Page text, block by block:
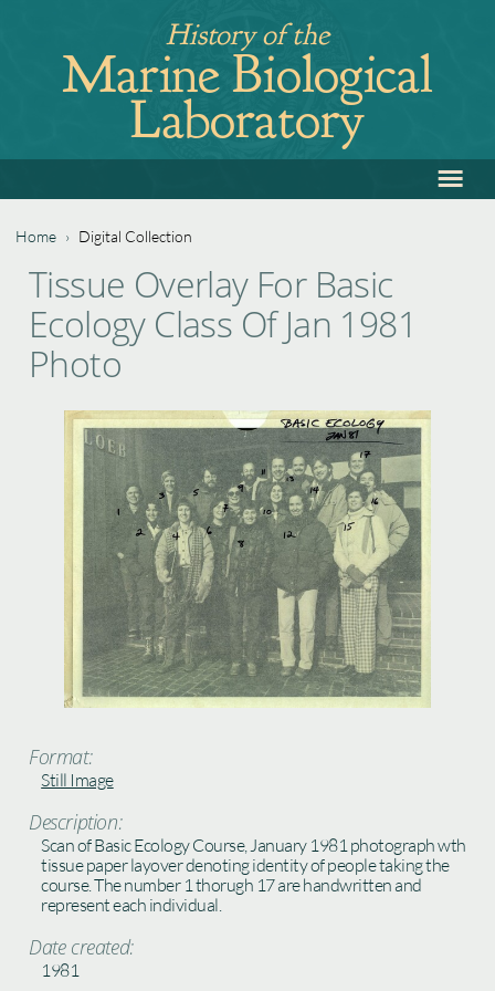
navigation
History of the
Marine Biological
Laboratory
to
≡
You
are
here
Home › Digital Collection
top
Tissue Overlay For Basic
Ecology Class Of Jan 1981
Photo
Format:
Still Image
Description:
Scan of Basic Ecology Course, January 1981 photograph wth
tissue paper layover denoting identity of people taking the
course. The number 1 thorugh 17 are handwritten and
represent each individual.
Date created:
1981